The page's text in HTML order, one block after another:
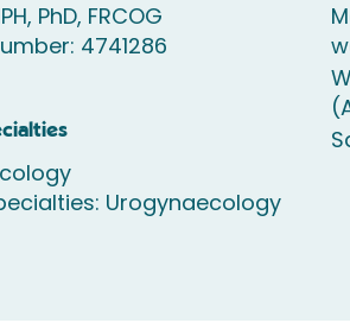
PhD, FRCOG
4741286
Urogynaecology